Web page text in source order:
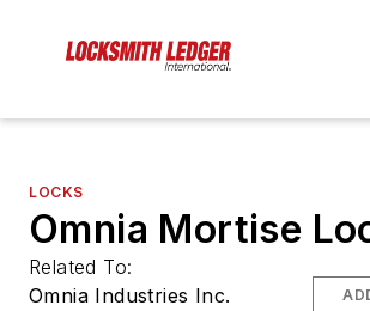
LOCKS
Omnia Mortise
Related To:
Omnia Industries Inc.